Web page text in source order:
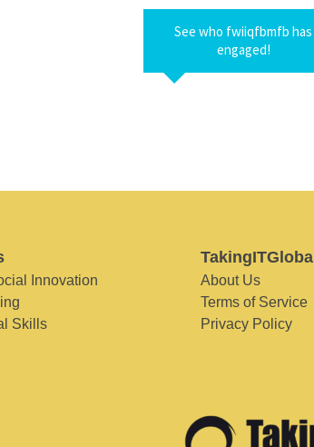
See who fwiiqfbmfb has
engaged!
Innovation
Skills
TakingITGlobal
About Us
Terms of Service
Privacy Policy